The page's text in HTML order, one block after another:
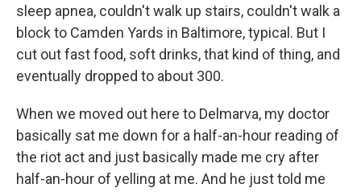
sleep apnea, couldn't walk up stairs, couldn't walk a
block to Camden Yards in Baltimore, typical. But I
cut out fast food, soft drinks, that kind of thing, and
eventually dropped to about 300.
When we moved out here to Delmarva, my doctor
basically sat me down for a half-an-hour reading of
the riot act and just basically made me cry after
half-an-hour of yelling at me. And he just told me